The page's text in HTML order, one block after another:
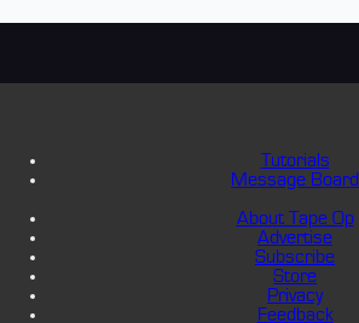
Tutorials
Message Board
About Tape Op
Advertise
Subscribe
Store
Privacy
Feedback